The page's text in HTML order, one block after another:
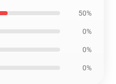
50%
0%
0%
0%